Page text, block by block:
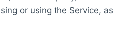
or using the Service, as